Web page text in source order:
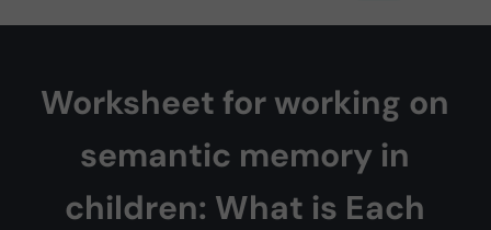
Worksheet for working on
semantic memory in
children: What is Each